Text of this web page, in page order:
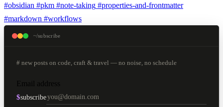
#obsidian #pkm #note-taking #properties-and-frontmatter
#markdown #workflows
~/subscribe
# new posts on code, craft & travel — no noise, no schedule
Email address
$subscribe